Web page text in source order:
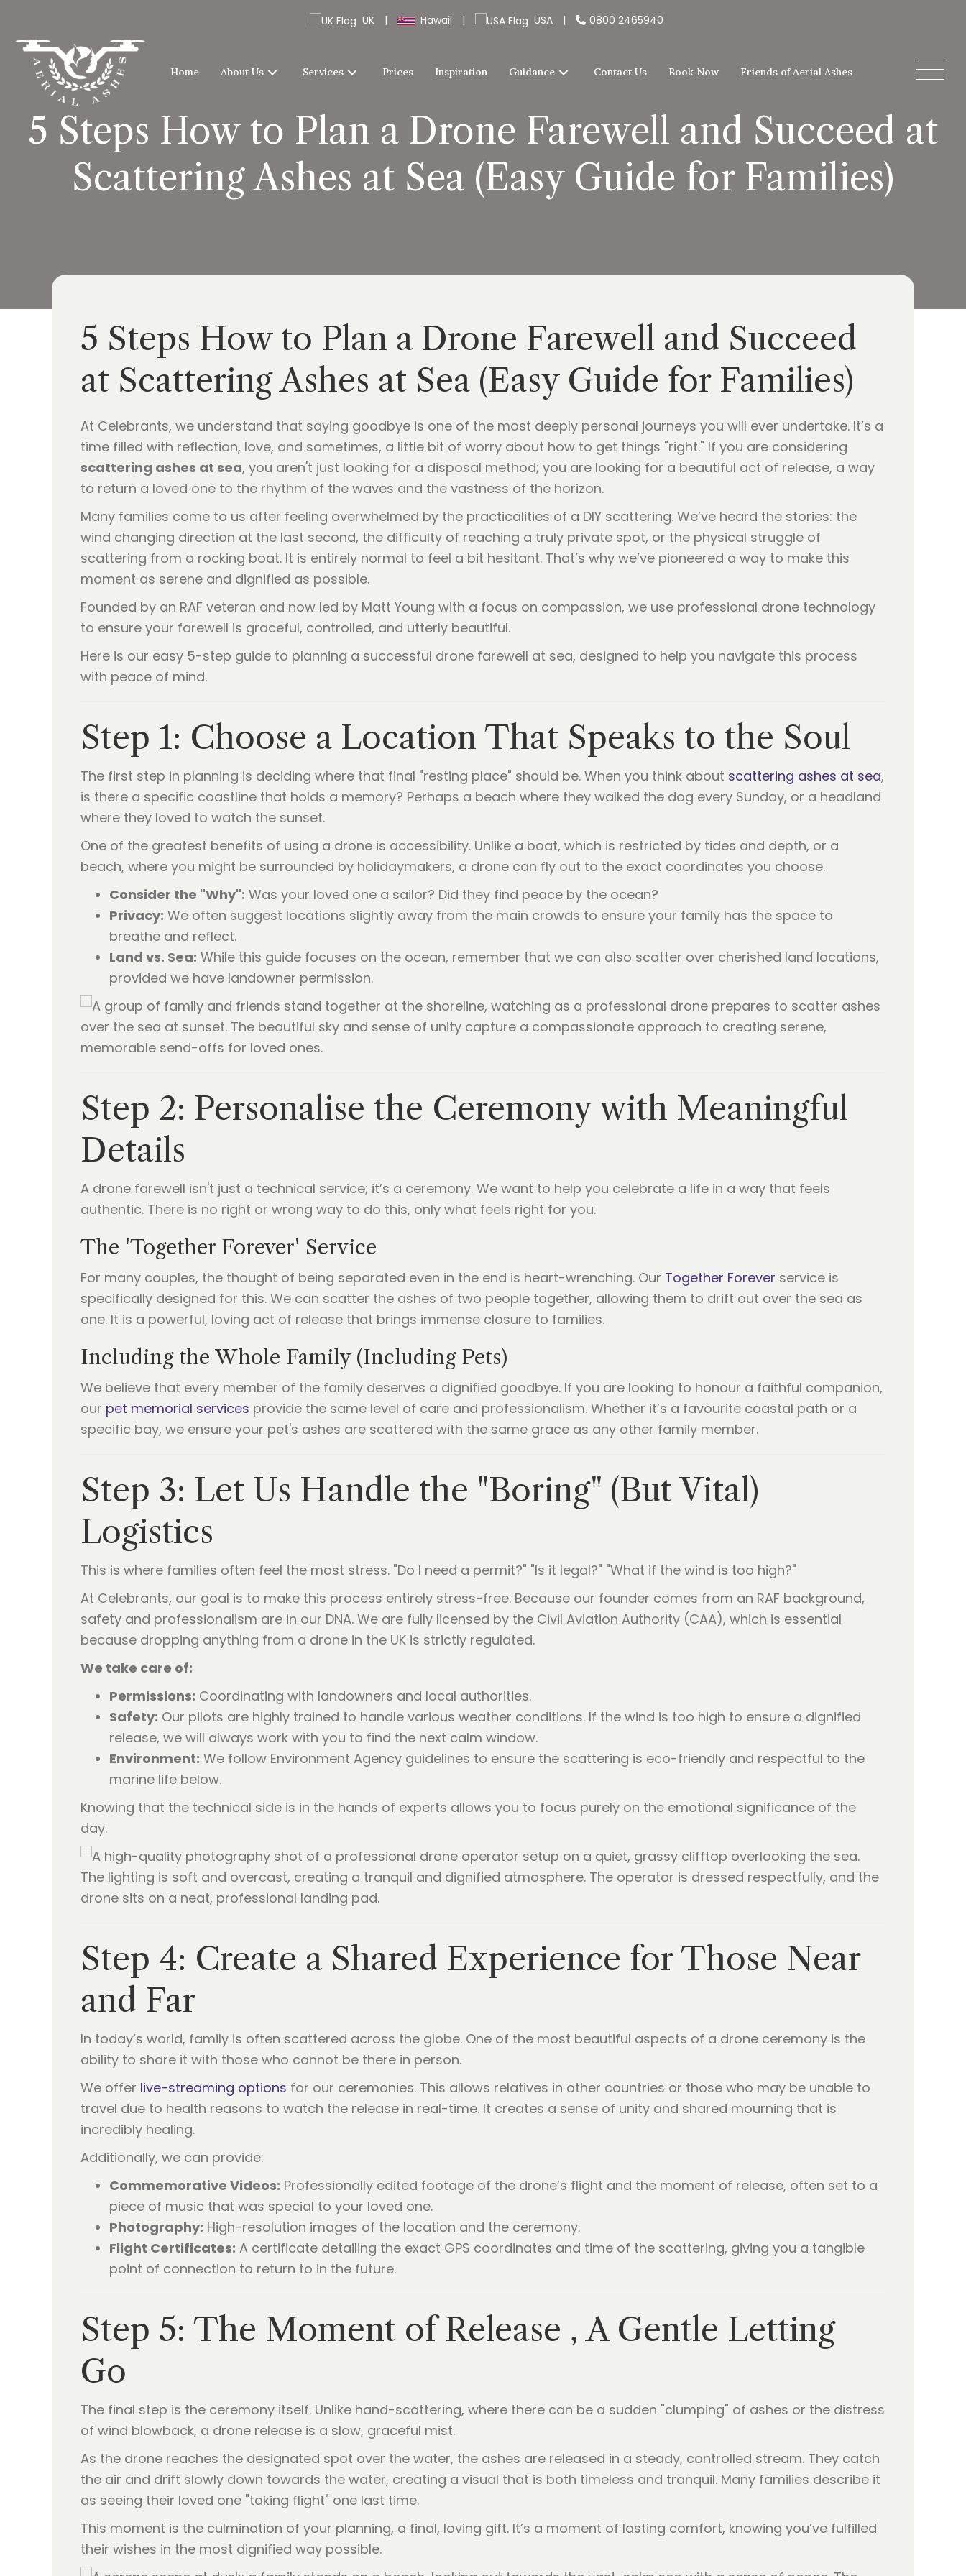
UK | Hawaii | USA | 0800 2465940
Home About Us Services Prices Inspiration Guidance Contact Us Book Now Friends of Aerial Ashes
5 Steps How to Plan a Drone Farewell and Succeed at
Scattering Ashes at Sea (Easy Guide for Families)
5 Steps How to Plan a Drone Farewell and Succeed
at Scattering Ashes at Sea (Easy Guide for Families)
At Celebrants, we understand that saying goodbye is one of the most deeply personal journeys you will ever undertake. It’s a
time filled with reflection, love, and sometimes, a little bit of worry about how to get things "right." If you are considering
scattering ashes at sea, you aren't just looking for a disposal method; you are looking for a beautiful act of release, a way
to return a loved one to the rhythm of the waves and the vastness of the horizon.
Many families come to us after feeling overwhelmed by the practicalities of a DIY scattering. We’ve heard the stories: the
wind changing direction at the last second, the difficulty of reaching a truly private spot, or the physical struggle of
scattering from a rocking boat. It is entirely normal to feel a bit hesitant. That’s why we’ve pioneered a way to make this
moment as serene and dignified as possible.
Founded by an RAF veteran and now led by Matt Young with a focus on compassion, we use professional drone technology
to ensure your farewell is graceful, controlled, and utterly beautiful.
Here is our easy 5-step guide to planning a successful drone farewell at sea, designed to help you navigate this process
with peace of mind.
Step 1: Choose a Location That Speaks to the Soul
The first step in planning is deciding where that final "resting place" should be. When you think about scattering ashes at sea,
is there a specific coastline that holds a memory? Perhaps a beach where they walked the dog every Sunday, or a headland
where they loved to watch the sunset.
One of the greatest benefits of using a drone is accessibility. Unlike a boat, which is restricted by tides and depth, or a
beach, where you might be surrounded by holidaymakers, a drone can fly out to the exact coordinates you choose.
Consider the "Why": Was your loved one a sailor? Did they find peace by the ocean?
Privacy: We often suggest locations slightly away from the main crowds to ensure your family has the space to
breathe and reflect.
Land vs. Sea: While this guide focuses on the ocean, remember that we can also scatter over cherished land locations,
provided we have landowner permission.
Step 2: Personalise the Ceremony with Meaningful
Details
A drone farewell isn't just a technical service; it’s a ceremony. We want to help you celebrate a life in a way that feels
authentic. There is no right or wrong way to do this, only what feels right for you.
The 'Together Forever' Service
For many couples, the thought of being separated even in the end is heart-wrenching. Our Together Forever service is
specifically designed for this. We can scatter the ashes of two people together, allowing them to drift out over the sea as
one. It is a powerful, loving act of release that brings immense closure to families.
Including the Whole Family (Including Pets)
We believe that every member of the family deserves a dignified goodbye. If you are looking to honour a faithful companion,
our pet memorial services provide the same level of care and professionalism. Whether it’s a favourite coastal path or a
specific bay, we ensure your pet's ashes are scattered with the same grace as any other family member.
Step 3: Let Us Handle the "Boring" (But Vital)
Logistics
This is where families often feel the most stress. "Do I need a permit?" "Is it legal?" "What if the wind is too high?"
At Celebrants, our goal is to make this process entirely stress-free. Because our founder comes from an RAF background,
safety and professionalism are in our DNA. We are fully licensed by the Civil Aviation Authority (CAA), which is essential
because dropping anything from a drone in the UK is strictly regulated.
We take care of:
Permissions: Coordinating with landowners and local authorities.
Safety: Our pilots are highly trained to handle various weather conditions. If the wind is too high to ensure a dignified
release, we will always work with you to find the next calm window.
Environment: We follow Environment Agency guidelines to ensure the scattering is eco-friendly and respectful to the
marine life below.
Knowing that the technical side is in the hands of experts allows you to focus purely on the emotional significance of the
day.
Step 4: Create a Shared Experience for Those Near
and Far
In today’s world, family is often scattered across the globe. One of the most beautiful aspects of a drone ceremony is the
ability to share it with those who cannot be there in person.
We offer live-streaming options for our ceremonies. This allows relatives in other countries or those who may be unable to
travel due to health reasons to watch the release in real-time. It creates a sense of unity and shared mourning that is
incredibly healing.
Additionally, we can provide:
Commemorative Videos: Professionally edited footage of the drone’s flight and the moment of release, often set to a
piece of music that was special to your loved one.
Photography: High-resolution images of the location and the ceremony.
Flight Certificates: A certificate detailing the exact GPS coordinates and time of the scattering, giving you a tangible
point of connection to return to in the future.
Step 5: The Moment of Release , A Gentle Letting
Go
The final step is the ceremony itself. Unlike hand-scattering, where there can be a sudden "clumping" of ashes or the distress
of wind blowback, a drone release is a slow, graceful mist.
As the drone reaches the designated spot over the water, the ashes are released in a steady, controlled stream. They catch
the air and drift slowly down towards the water, creating a visual that is both timeless and tranquil. Many families describe it
as seeing their loved one "taking flight" one last time.
This moment is the culmination of your planning, a final, loving gift. It’s a moment of lasting comfort, knowing you’ve fulfilled
their wishes in the most dignified way possible.